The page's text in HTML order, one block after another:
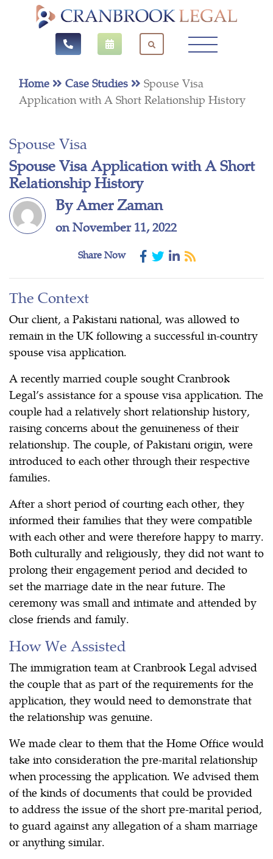
Home Case Studies
Spouse Visa
Application with A Short Relationship History
Spouse Visa
Spouse Visa Application with A Short
Relationship History
By Amer Zaman
on November 11, 2022
Share Now
The Context
Our client, a Pakistani national, was allowed to
remain in the UK following a successful in-country
spouse visa application.
A recently married couple sought Cranbrook
Legal’s assistance for a spouse visa application. The
couple had a relatively short relationship history,
raising concerns about the genuineness of their
relationship. The couple, of Pakistani origin, were
introduced to each other through their respective
families.
After a short period of courting each other, they
informed their families that they were compatible
with each other and were therefore happy to marry.
Both culturally and religiously, they did not want to
prolong their engagement period and decided to
set the marriage date in the near future. The
ceremony was small and intimate and attended by
close friends and family.
How We Assisted
The immigration team at Cranbrook Legal advised
the couple that as part of the requirements for the
application, they would need to demonstrate that
the relationship was genuine.
We made clear to them that the Home Office would
take into consideration the pre-marital relationship
when processing the application. We advised them
of the kinds of documents that could be provided
to address the issue of the short pre-marital period,
to guard against any allegation of a sham marriage
or anything similar.